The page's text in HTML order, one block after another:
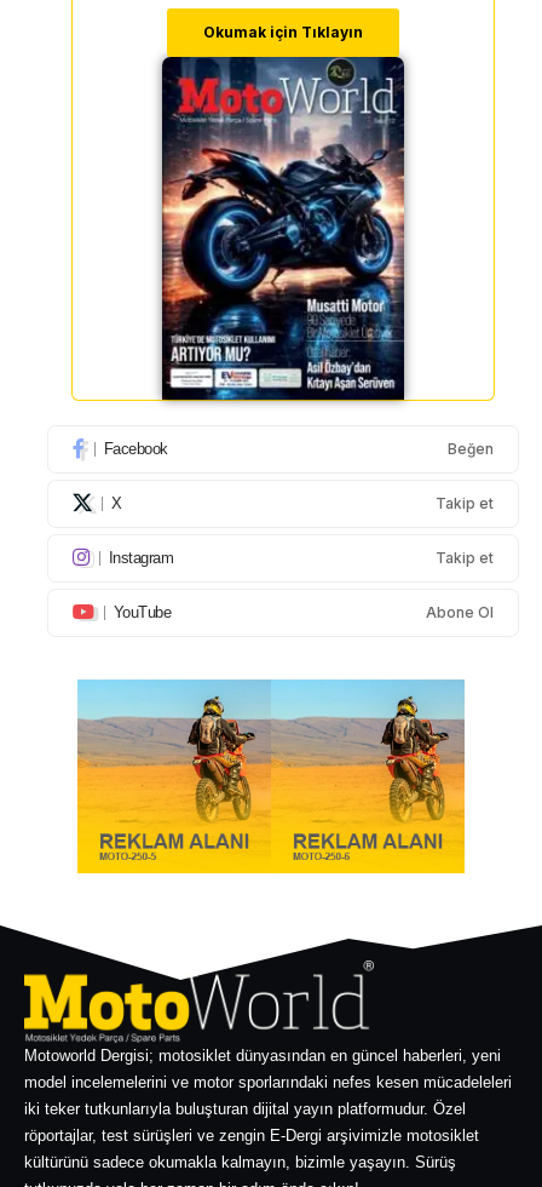
Okumak için Tıklayın
Facebook Beğen
X Takip et
Instagram Takip et
YouTube Abone Ol
Motoworld Dergisi; motosiklet dünyasından en güncel haberleri, yeni
model incelemelerini ve motor sporlarındaki nefes kesen mücadeleleri
iki teker tutkunlarıyla buluşturan dijital yayın platformudur. Özel
röportajlar, test sürüşleri ve zengin E-Dergi arşivimizle motosiklet
kültürünü sadece okumakla kalmayın, bizimle yaşayın. Sürüş